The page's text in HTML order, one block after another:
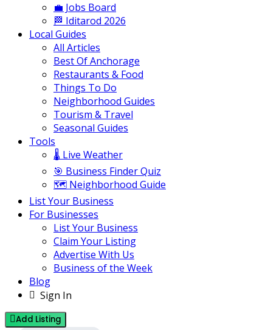
💼 Jobs Board
🏁 Iditarod 2026
Local Guides
All Articles
Best Of Anchorage
Restaurants & Food
Things To Do
Neighborhood Guides
Tourism & Travel
Seasonal Guides
Tools
🌡️ Live Weather
🎯 Business Finder Quiz
🗺️ Neighborhood Guide
List Your Business
For Businesses
List Your Business
Claim Your Listing
Advertise With Us
Business of the Week
Blog
Sign In
Add Listing